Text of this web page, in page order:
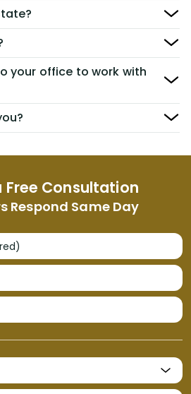
Free Consultation
Respond Same Day
your office to work with